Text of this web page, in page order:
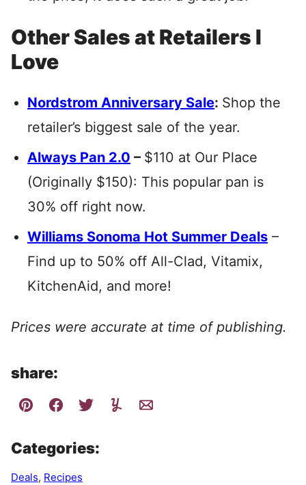
Other Sales at Retailers I
Love
Nordstrom Anniversary Sale: Shop the
retailer’s biggest sale of the year.
Always Pan 2.0 – $110 at Our Place
(Originally $150): This popular pan is
30% off right now.
Williams Sonoma Hot Summer Deals –
Find up to 50% off All-Clad, Vitamix,
KitchenAid, and more!
Prices were accurate at time of publishing.
share:
Categories:
Deals, Recipes